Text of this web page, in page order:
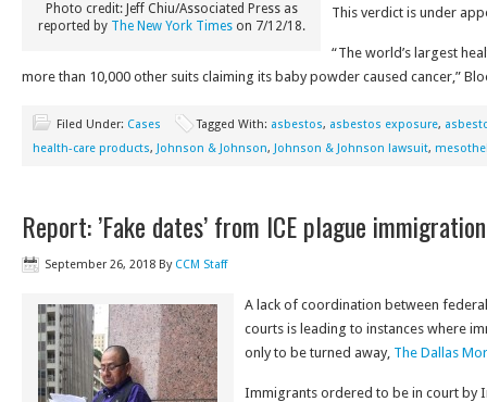
Photo credit: Jeff Chiu/Associated Press as
reported by The New York Timeson 7/12/18.
This verdict is under
“The world’s largest
more than 10,000 other suits claiming its baby powder caused cancer,”
Filed Under: Cases Tagged With: asbestos, asbestos exposure,
health-care products, Johnson & Johnson, Johnson & Johnson lawsuit,
Report: ’Fake dates’ from ICE plague
September 26, 2018 By CCM Staff
A lack of coordination between
courts is leading to instances where
only to be turned away, The Dallas
Immigrants ordered to be in court by